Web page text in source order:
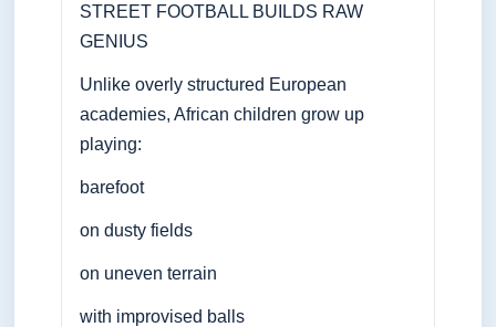
STREET FOOTBALL BUILDS RAW
GENIUS
Unlike overly structured European
academies, African children grow up
playing:
barefoot
on dusty fields
on uneven terrain
with improvised balls